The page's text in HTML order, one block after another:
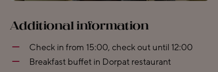
Additional information
Check in from 15:00, check out until 12:00
Breakfast buffet in Dorpat restaurant